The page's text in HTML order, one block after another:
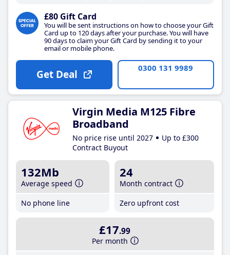
£80 Gift Card
You will be sent instructions on how to choose your Gift
Card up to 120 days after your purchase. You will have
90 days to claim your Gift Card by sending it to your
email or mobile phone.
Get Deal 0300 131 9989
Virgin Media M125 Fibre
Broadband
No price rise until 2027
Up to £300
Contract Buyout
132Mb
Average speed
No phone line
24
Month contract
Zero upfront cost
£17.99
Per month